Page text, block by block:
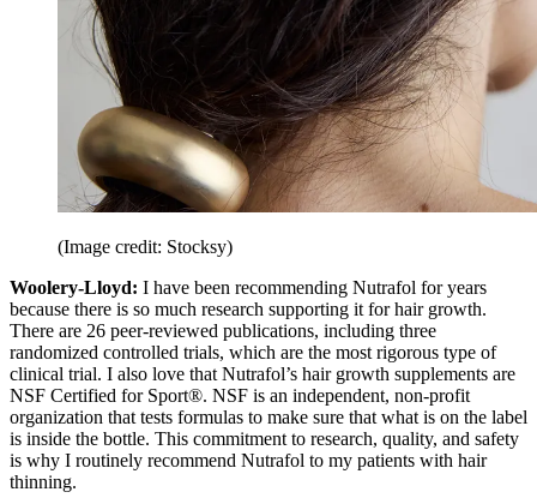
(Image credit: Stocksy)
Woolery-Lloyd: I have been recommending Nutrafol for years
because there is so much research supporting it for hair growth.
There are 26 peer-reviewed publications, including three
randomized controlled trials, which are the most rigorous type of
clinical trial. I also love that Nutrafol’s hair growth supplements are
NSF Certified for Sport®. NSF is an independent, non-profit
organization that tests formulas to make sure that what is on the label
is inside the bottle. This commitment to research, quality, and safety
is why I routinely recommend Nutrafol to my patients with hair
thinning.